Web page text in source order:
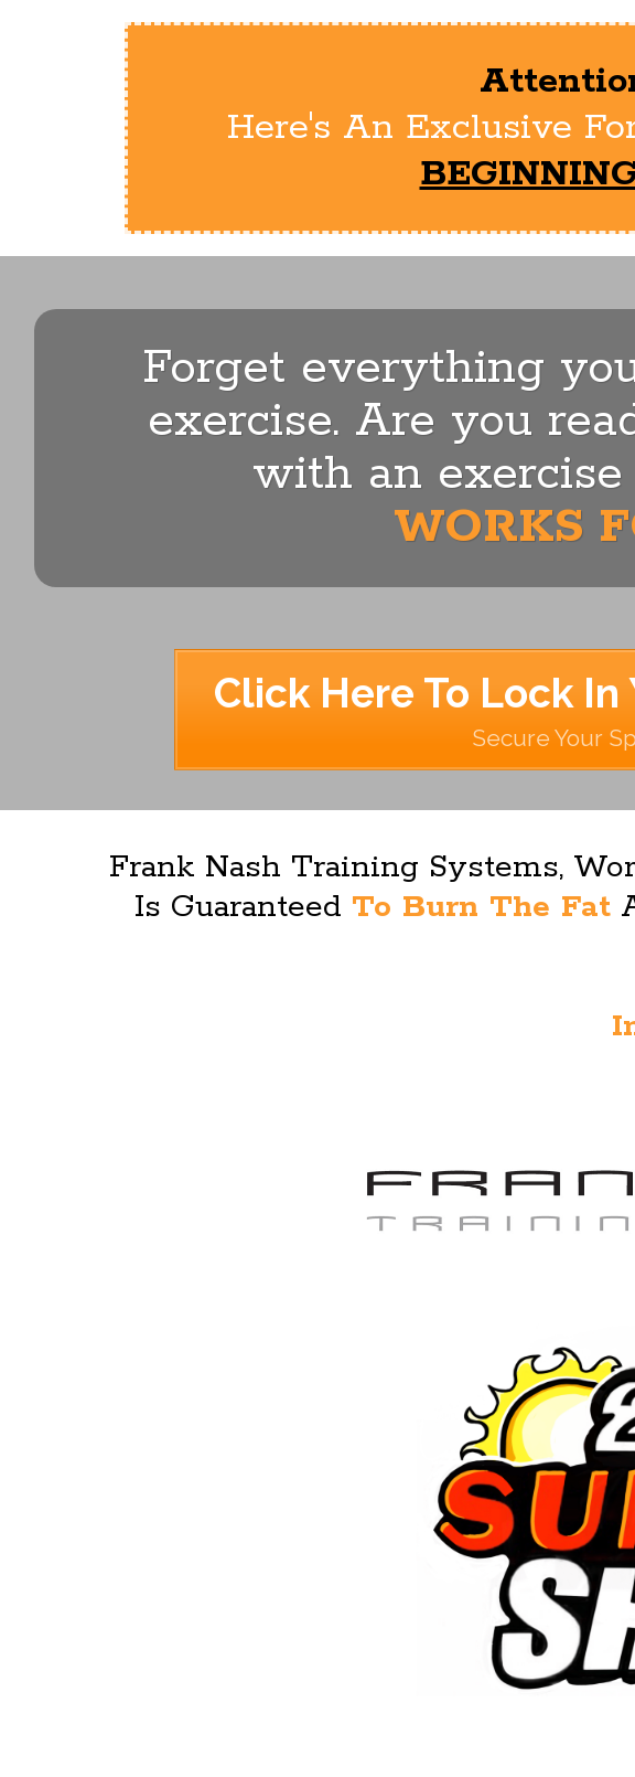
Here's An Exclusive
Forget everything
exercise. Are you
with an
WORKS
Click Here To Lock
Secure Your
Frank Nash Training Systems,
Is Guaranteed To Burn The Fat